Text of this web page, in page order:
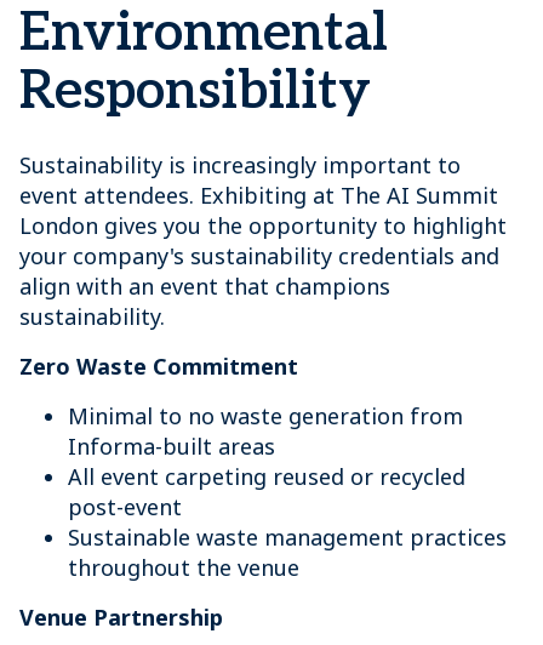
Environmental
Responsibility
Sustainability is increasingly important to
event attendees. Exhibiting at The AI Summit
London gives you the opportunity to highlight
your company's sustainability credentials and
align with an event that champions
sustainability.
Zero Waste Commitment
Minimal to no waste generation from
Informa-built areas
All event carpeting reused or recycled
post-event
Sustainable waste management practices
throughout the venue
Venue Partnership